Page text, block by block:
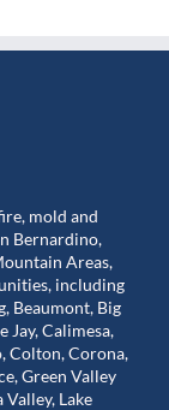
mold and
Bernardino,
Areas,
including
Beaumont, Big
Jay, Calimesa,
Colton, Corona,
Green Valley
Lake